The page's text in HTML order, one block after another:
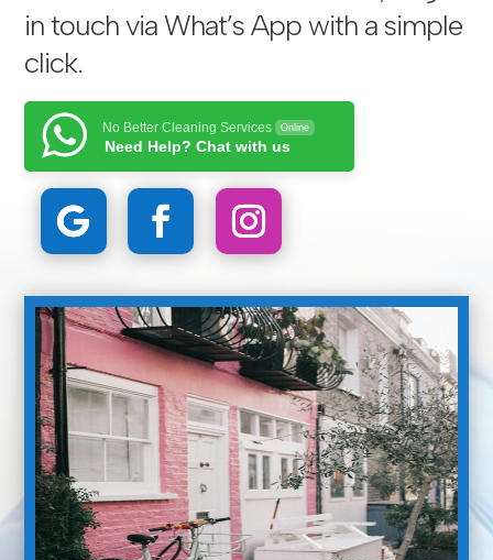
in touch via What’s App with a simple
click.
No Better Cleaning Services Online
Need Help? Chat with us